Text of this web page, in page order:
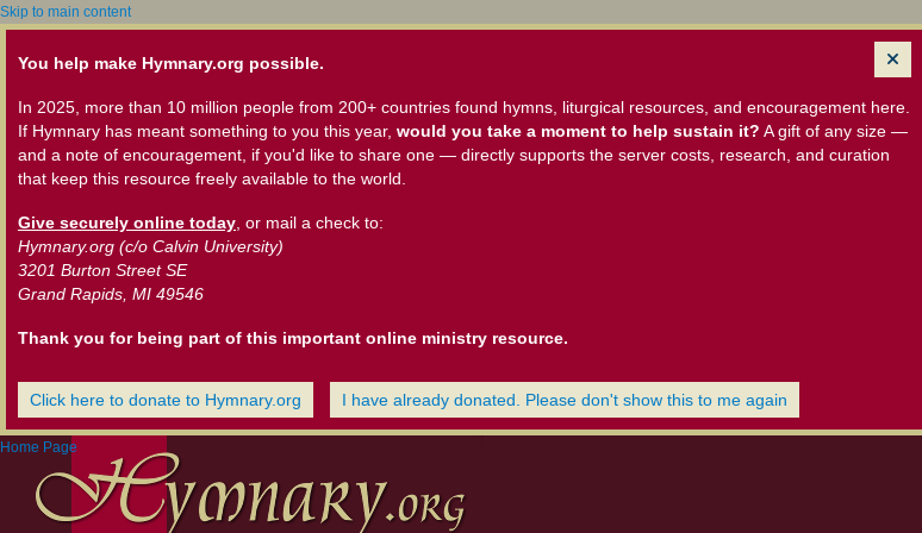
Skip to main content
You help make Hymnary.org possible.
In 2025, more than 10 million people from 200+ countries found hymns, liturgical resources, and encouragement here.
If Hymnary has meant something to you this year, would you take a moment to help sustain it? A gift of any size —
and a note of encouragement, if you'd like to share one — directly supports the server costs, research, and curation
that keep this resource freely available to the world.
Give securely online today , or mail a check to:
Hymnary.org (c/o Calvin University)
3201 Burton Street SE
Grand Rapids, MI 49546
Thank you for being part of this important online ministry resource.
Click here to donate to Hymnary.org I have already donated. Please don't show this to me again
Home Page